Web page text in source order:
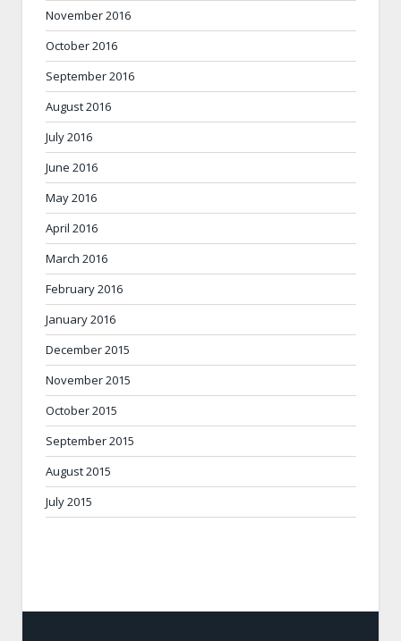
November 2016
October 2016
September 2016
August 2016
July 2016
June 2016
May 2016
April 2016
March 2016
February 2016
January 2016
December 2015
November 2015
October 2015
September 2015
August 2015
July 2015